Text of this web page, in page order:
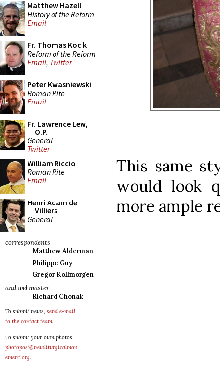
Matthew Hazell
History of the Reform
Email
Fr. Thomas Kocik
Reform of the Reform
Email, Twitter
Peter Kwasniewski
Roman Rite
Email
Fr. Lawrence Lew,
O.P.
General
Twitter
William Riccio
Roman Rite
Email
Henri Adam de
Villiers
General
correspondents
Matthew Alderman
Philippe Guy
Gregor Kollmorgen
and webmaster
Richard Chonak
To submit news, send e-mail
to the contact team.
To submit your own photos,
photopost@newliturgicalmov
ement.org.
This same
would look
more ample